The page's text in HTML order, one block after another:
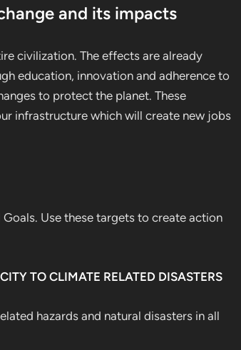
and its impacts
civilization. The effects are already
education, innovation and adherence to
to protect the planet. These
infrastructure which will create new jobs
Use these targets to create action
TO CLIMATE RELATED DISASTERS
hazards and natural disasters in all